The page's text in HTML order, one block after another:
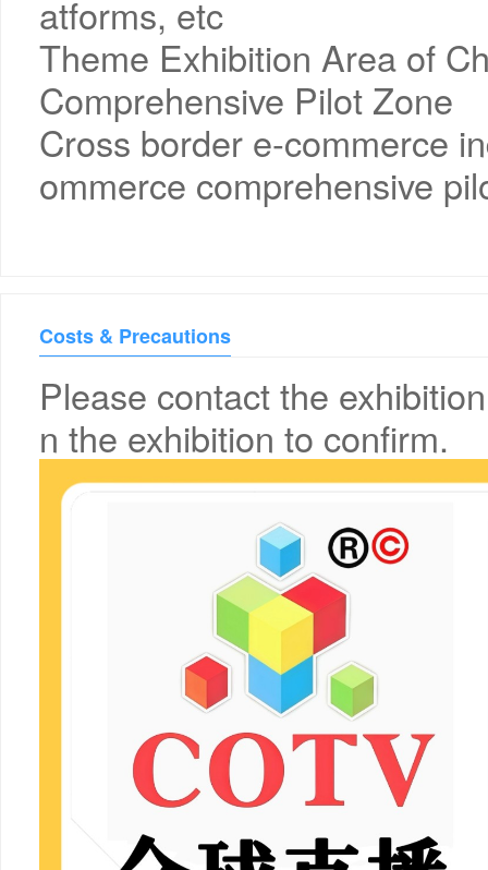
atforms, etc
Theme Exhibition Area of
Comprehensive Pilot Zone
Cross border e-commerce
ommerce comprehensive
Costs & Precautions
Please contact the
n the exhibition to confirm.